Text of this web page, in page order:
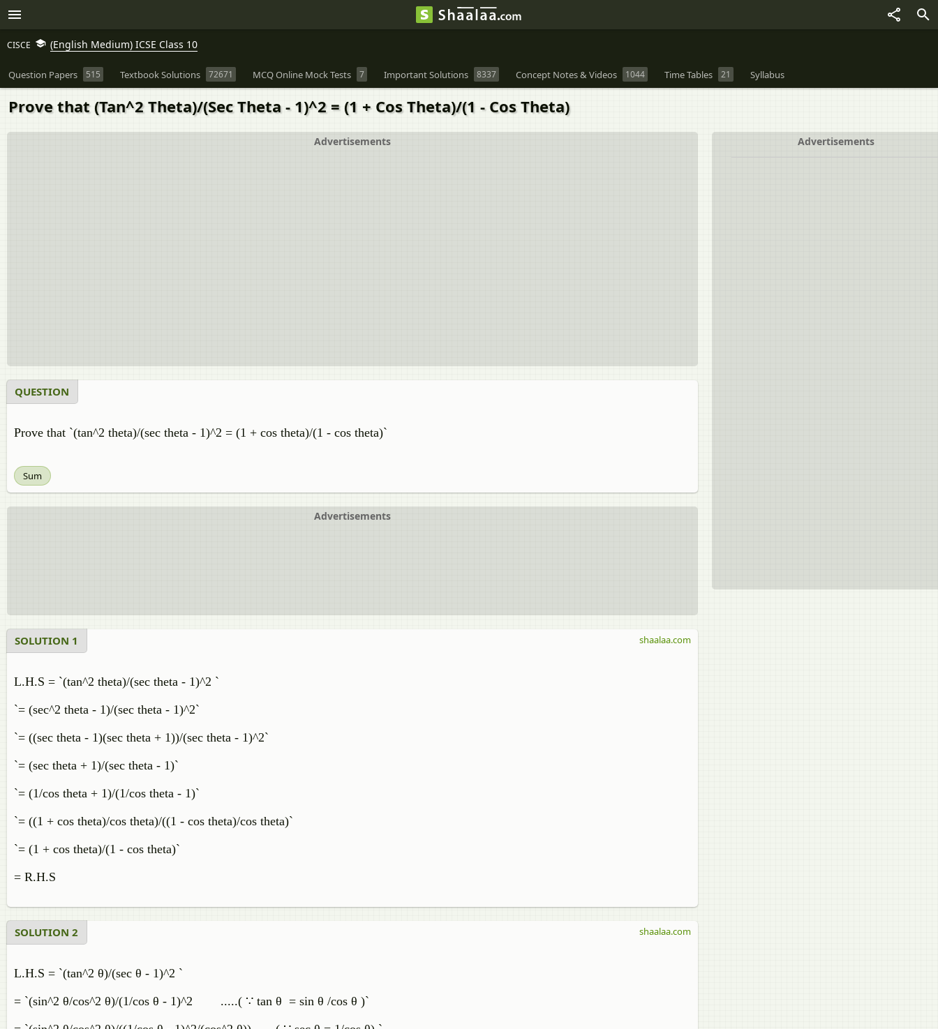
CISCE (English Medium) ICSE Class 10
Question Papers 515 Textbook Solutions 72671 MCQ Online Mock Tests 7 Important Solutions 8337 Concept Notes & Videos 1044 Time Tables 21 Syllabus
Prove that (Tan^2 Theta)/(Sec Theta - 1)^2 = (1 + Cos Theta)/(1 - Cos Theta)
Advertisements
Advertisements
QUESTION
Prove that `(tan^2 theta)/(sec theta - 1)^2 = (1 + cos theta)/(1 - cos theta)`
Sum
Advertisements
SOLUTION 1
L.H.S = `(tan^2 theta)/(sec theta - 1)^2 `
`= (sec^2 theta - 1)/(sec theta - 1)^2`
`= ((sec theta - 1)(sec theta + 1))/(sec theta - 1)^2`
`= (sec theta + 1)/(sec theta - 1)`
`= (1/cos theta + 1)/(1/cos theta - 1)`
`= ((1 + cos theta)/cos theta)/((1 - cos theta)/cos theta)`
`= (1 + cos theta)/(1 - cos theta)`
= R.H.S
shaalaa.com
SOLUTION 2
L.H.S = `(tan^2 θ)/(sec θ - 1)^2 `
= `(sin^2 θ/cos^2 θ)/(1/cos θ - 1)^2 .....( ∵ tan θ = sin θ /cos θ )`
shaalaa.com